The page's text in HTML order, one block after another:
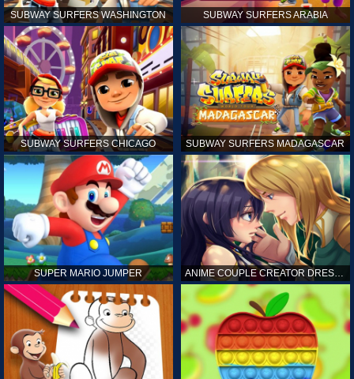
SUBWAY SURFERS WASHINGTON SUBWAY SURFERS ARABIA
SUBWAY SURFERS CHICAGO SUBWAY SURFERS MADAGASCAR
SUPER MARIO JUMPER ANIME COUPLE CREATOR DRESS UP GAMES ONLINE